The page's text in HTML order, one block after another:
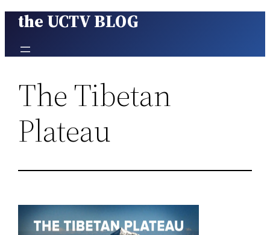
Skip
content
the UCTV BLOG
The Tibetan
Plateau